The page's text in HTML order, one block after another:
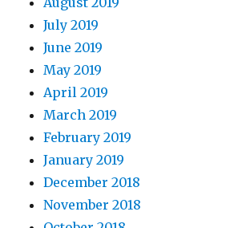
July 2019
June 2019
May 2019
April 2019
March 2019
February 2019
January 2019
December 2018
November 2018